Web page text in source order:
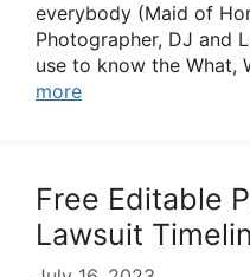
everybody (Maid of
Photographer, DJ and
use to know the What,
more
Free Editable
Lawsuit